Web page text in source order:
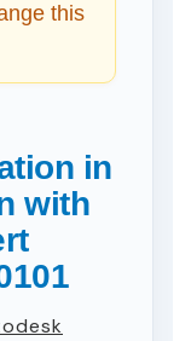
this
in
with